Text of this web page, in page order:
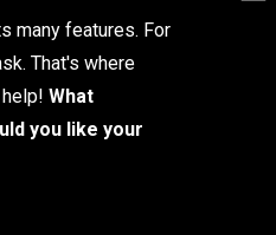
many features. For
That's where
What
you like your